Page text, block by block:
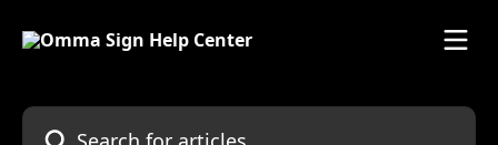
Search for articles...